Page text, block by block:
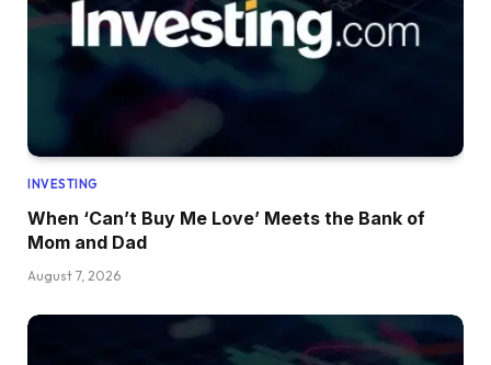
INVESTING
When ‘Can’t Buy Me Love’ Meets the Bank of
Mom and Dad
August 7, 2026